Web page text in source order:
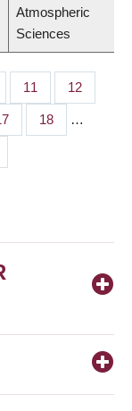
Atmospheric
Sciences
Page
11 Page
12
Page
18 …